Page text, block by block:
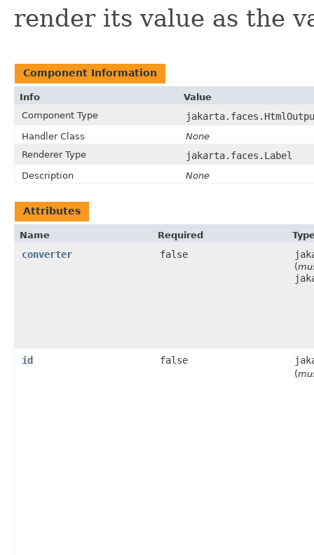
render its value as the
Component Information
Info
Value
Component Type
Handler Class
None
Renderer Type
jakarta.faces.Label
Description None
Attributes
Name Required
converter false
(
id false
(